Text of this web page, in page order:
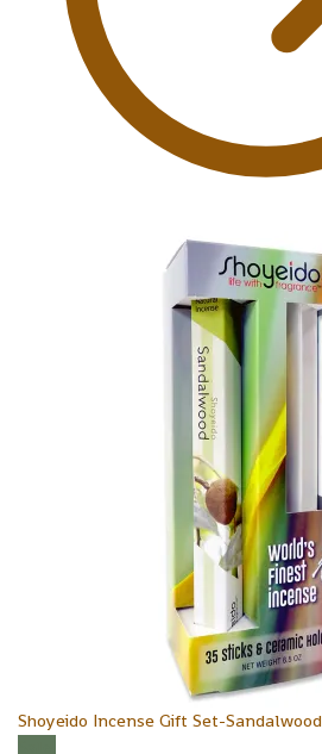
Shoyeido Incense Gift Set-Sandalwood